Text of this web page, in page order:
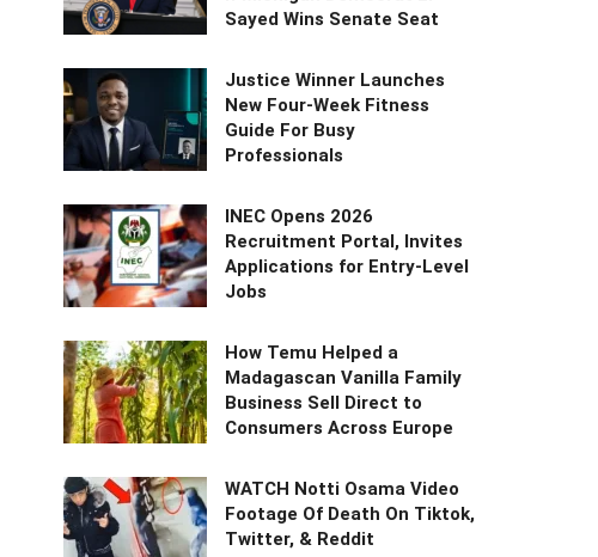
Sayed Wins Senate Seat
Justice Winner Launches
New Four-Week Fitness
Guide For Busy
Professionals
INEC Opens 2026
Recruitment Portal, Invites
Applications for Entry-Level
Jobs
How Temu Helped a
Madagascan Vanilla Family
Business Sell Direct to
Consumers Across Europe
WATCH Notti Osama Video
Footage Of Death On Tiktok,
Twitter, & Reddit